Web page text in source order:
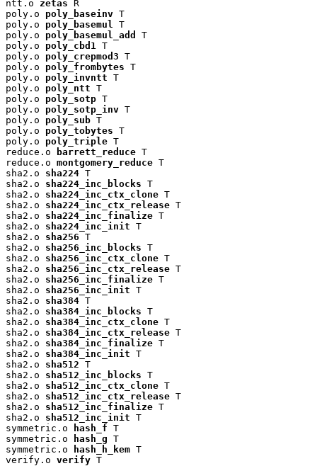
ntt.o zetas R
poly.o poly_baseinv T
poly.o poly_basemul
T
poly.o poly_basemul_add
T
poly.o poly_cbd1
T
poly.o poly_crepmod3 T
poly.o poly_frombytes T
poly.o poly_invntt T
poly.o poly_ntt T
poly.o poly_sotp T
poly.o poly_sotp_inv T
poly.o poly_sub T
poly.o poly_tobytes T
poly.o poly_triple T
reduce.o
barrett_reduce T
reduce.o montgomery_reduce T
sha2.o sha224 T
sha2.o sha224_inc_blocks T
sha2.o sha224_inc_ctx_clone T
sha2.o sha224_inc_ctx_release T
sha2.o sha224_inc_finalize T
sha2.o sha224_inc_init T
sha2.o sha256 T
sha2.o sha256_inc_blocks T
sha2.o sha256_inc_ctx_clone T
sha2.o sha256_inc_ctx_release T
sha2.o sha256_inc_finalize T
sha2.o sha256_inc_init T
sha2.o sha384 T
sha2.o sha384_inc_blocks T
sha2.o sha384_inc_ctx_clone T
sha2.o sha384_inc_ctx_release T
sha2.o sha384_inc_finalize T
sha2.o sha384_inc_init T
sha2.o sha512 T
sha2.o sha512_inc_blocks T
sha2.o sha512_inc_ctx_clone T
sha2.o sha512_inc_ctx_release T
sha2.o sha512_inc_finalize T
sha2.o sha512_inc_init T
symmetric.o
hash_f T
symmetric.o
hash_g T
symmetric.o
hash_h_kem T
verify.o verify T